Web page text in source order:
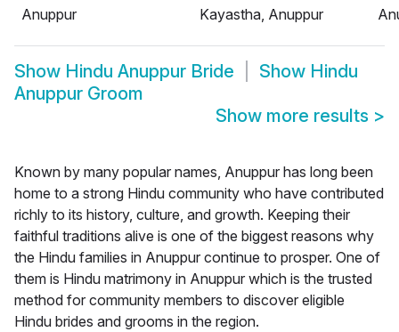
Anuppur
Kayastha, Anuppur
Show Hindu Anuppur Bride Show Hindu
Anuppur Groom
Show more results >
Known by many popular names, Anuppur has long been
home to a strong Hindu community who have contributed
richly to its history, culture, and growth. Keeping their
faithful traditions alive is one of the biggest reasons why
the Hindu families in Anuppur continue to prosper. One of
them is Hindu matrimony in Anuppur which is the trusted
method for community members to discover eligible
Hindu brides and grooms in the region.